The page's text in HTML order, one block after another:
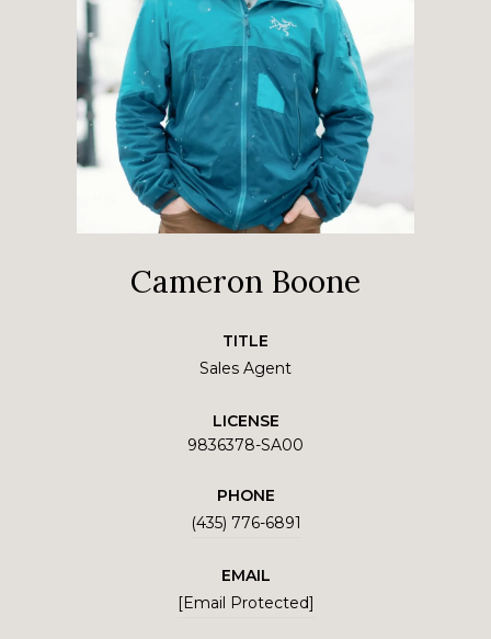
Cameron Boone
TITLE
Sales Agent
LICENSE
9836378-SA00
PHONE
(435) 776-6891
EMAIL
[email Protected]